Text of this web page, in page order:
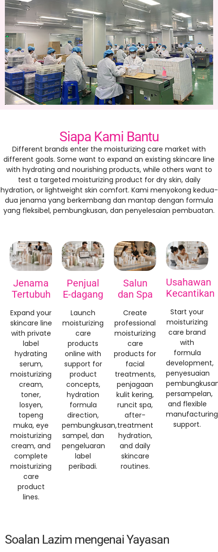
Siapa Kami Bantu
Different brands enter the moisturizing care market with
different goals. Some want to expand an existing skincare line
with hydrating and nourishing products, while others want to
test a targeted moisturizing product for dry skin, daily
hydration, or lightweight skin comfort. Kami menyokong kedua-
dua jenama yang berkembang dan mantap dengan formula
yang fleksibel, pembungkusan, dan penyelesaian pembuatan.
Jenama
Tertubuh
Expand your
skincare line
with private
label
hydrating
serum,
moisturizing
cream,
toner,
losyen,
topeng
muka, eye
moisturizing
cream, and
complete
moisturizing
care
product
lines.
Penjual
E-dagang
Launch
moisturizing
care
products
online with
support for
product
concepts,
hydration
formula
direction,
pembungkusan,
sampel, dan
pengeluaran
label
peribadi.
Salun
dan Spa
Create
professional
moisturizing
care
products for
facial
treatments,
penjagaan
kulit kering,
runcit spa,
after-
treatment
hydration,
and daily
skincare
routines.
Usahawan
Kecantikan
Start your
moisturizing
care brand
with
formula
development,
penyesuaian
persampelan,
and flexible
manufacturing
support.
Soalan Lazim mengenai Yayasan